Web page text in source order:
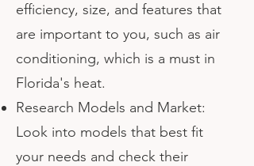
efficiency, size, and features that
are important to you, such as air
conditioning, which is a must in
Florida's heat.
Research Models and Market:
Look into models that best fit
your needs and check their